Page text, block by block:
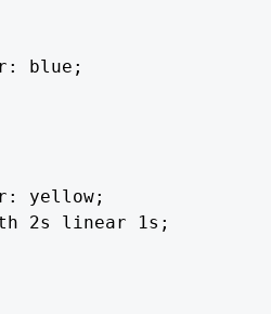
blue;
yellow;
2s linear 1s;